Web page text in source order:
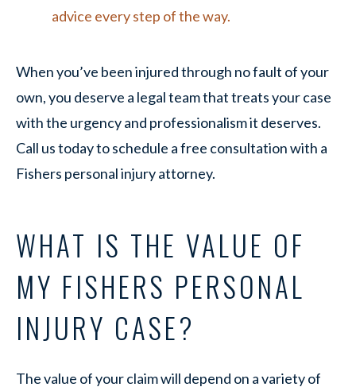
advice every step of the way.
When you’ve been injured through no fault of your
own, you deserve a legal team that treats your case
with the urgency and professionalism it deserves.
Call us today to schedule a free consultation with a
Fishers personal injury attorney.
WHAT IS THE VALUE OF
MY FISHERS PERSONAL
INJURY CASE?
The value of your claim will depend on a variety of